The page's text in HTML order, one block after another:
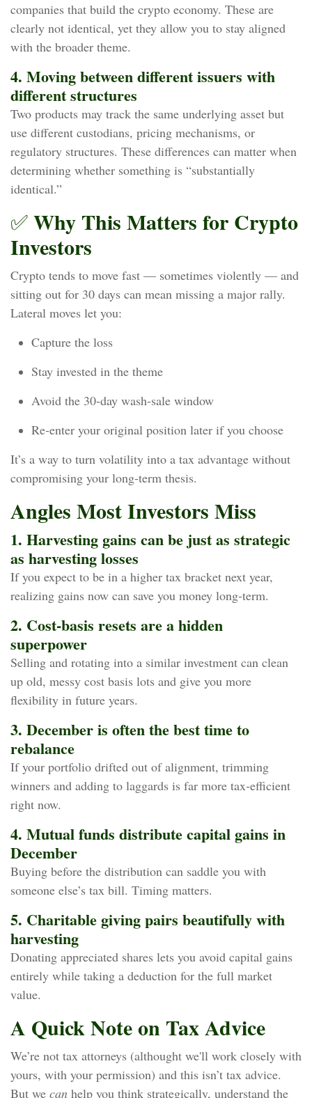
companies that build the crypto economy. These are
clearly not identical, yet they allow you to stay aligned
with the broader theme.
4. Moving between different issuers with
different structures
Two products may track the same underlying asset but
use different custodians, pricing mechanisms, or
regulatory structures. These differences can matter when
determining whether something is “substantially
identical.”
✅ Why This Matters for Crypto
Investors
Crypto tends to move fast — sometimes violently — and
sitting out for 30 days can mean missing a major rally.
Lateral moves let you:
Capture the loss
Stay invested in the theme
Avoid the 30‑day wash‑sale window
Re‑enter your original position later if you choose
It’s a way to turn volatility into a tax advantage without
compromising your long‑term thesis.
Angles Most Investors Miss
1. Harvesting gains can be just as strategic
as harvesting losses
If you expect to be in a higher tax bracket next year,
realizing gains now can save you money long‑term.
2. Cost‑basis resets are a hidden
superpower
Selling and rotating into a similar investment can clean
up old, messy cost basis lots and give you more
flexibility in future years.
3. December is often the best time to
rebalance
If your portfolio drifted out of alignment, trimming
winners and adding to laggards is far more tax‑efficient
right now.
4. Mutual funds distribute capital gains in
December
Buying before the distribution can saddle you with
someone else’s tax bill. Timing matters.
5. Charitable giving pairs beautifully with
harvesting
Donating appreciated shares lets you avoid capital gains
entirely while taking a deduction for the full market
value.
A Quick Note on Tax Advice
We’re not tax attorneys (althought we'll work closely with
yours, with your permission) and this isn’t tax advice.
But we can help you think strategically, understand the